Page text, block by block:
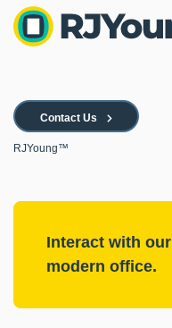
Contact Us
RJYoung™
Interact with our
modern office.